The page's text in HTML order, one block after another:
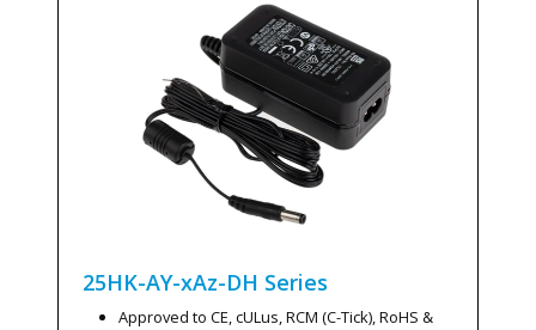
25HK-AY-xAz-DH Series
Approved to CE, cULus, RCM (C-Tick), RoHS &